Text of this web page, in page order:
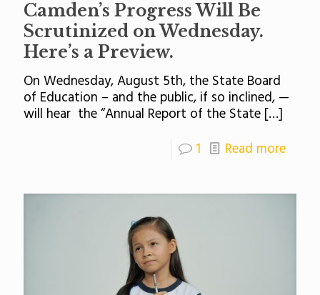
Camden’s Progress Will Be
Scrutinized on Wednesday.
Here’s a Preview.
On Wednesday, August 5th, the State Board
of Education – and the public, if so inclined, —
will hear the “Annual Report of the State […]
1
Read more